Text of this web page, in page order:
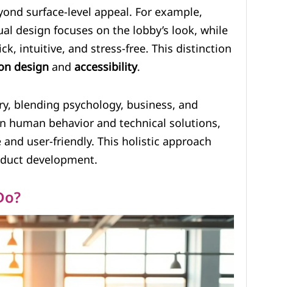
surface-level appeal. For example,
design focuses on the lobby’s look, while
intuitive, and stress-free. This distinction
designandaccessibility.
blending psychology, business, and
behavior and technical solutions,
user-friendly. This holistic approach
development.